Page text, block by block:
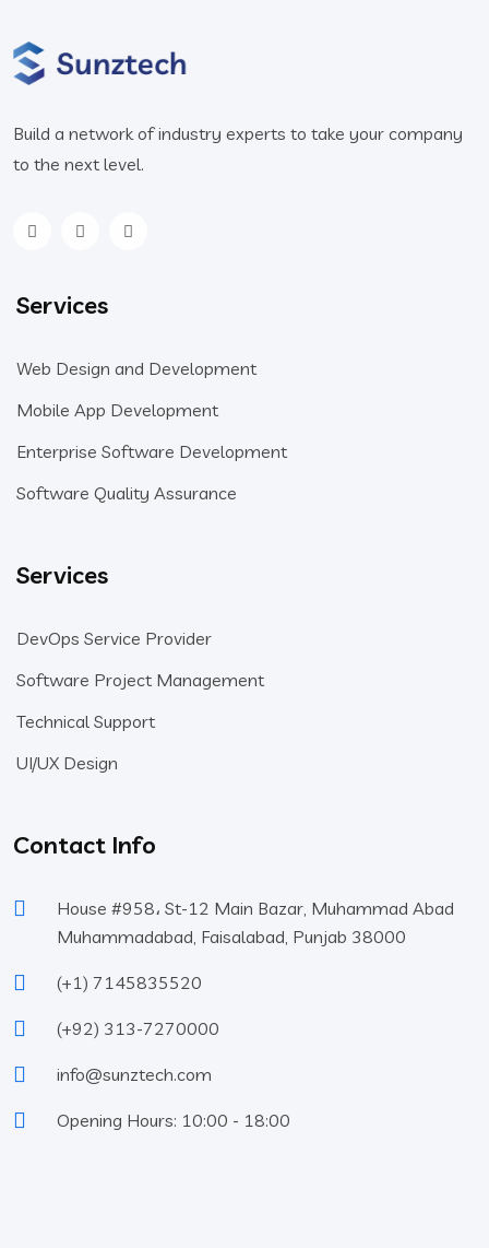
Build a network of industry experts to take your company
to the next level.
Services
Web Design and Development
Mobile App Development
Enterprise Software Development
Software Quality Assurance
Services
DevOps Service Provider
Software Project Management
Technical Support
UI/UX Design
Contact Info
House #958، St-12 Main Bazar, Muhammad Abad
Muhammadabad, Faisalabad, Punjab 38000
(+1) 7145835520
(+92) 313-7270000
info@sunztech.com
Opening Hours: 10:00 - 18:00